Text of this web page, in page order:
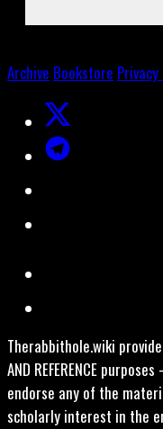
Archive Bookstore
Therabbithole.wiki
AND REFERENCE
endorse any of the
scholarly interest in the